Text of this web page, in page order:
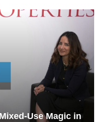
Use Magic in